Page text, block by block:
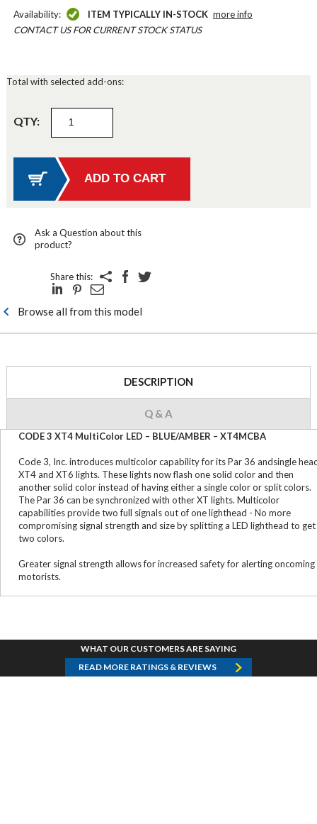
Availability: ITEM TYPICALLY IN-STOCK more info
CONTACT US FOR CURRENT STOCK STATUS
Total with selected add-ons:
QTY:
Ask a Question about this
product?
Share this:
Browse all from this model
DESCRIPTION
Q & A
CODE 3 XT4 MultiColor LED – BLUE/AMBER – XT4MCBA
Code 3, Inc. introduces multicolor capability for its Par 36 andsingle
XT4 and XT6 lights. These lights now flash one solid color and then
another solid color instead of having either a single color or split colors.
The Par 36 can be synchronized with other XT lights. Multicolor
capabilities provide two full signals out of one lighthead - No more
compromising signal strength and size by splitting a LED lighthead to get
two colors.
Greater signal strength allows for increased safety for alerting oncoming
motorists.
WHAT OUR CUSTOMERS ARE SAYING
READ MORE RATINGS & REVIEWS